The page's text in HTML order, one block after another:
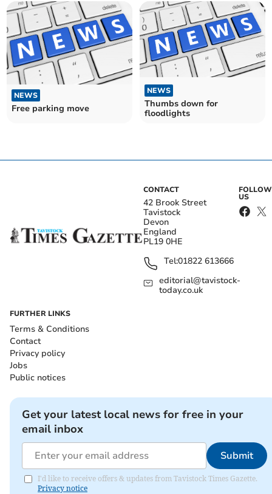
NEWS
Free parking move
NEWS
Thumbs down for
floodlights
CONTACT
42 Brook Street
Tavistock
Devon
England
PL19 0HE
Tel:01822 613666
editorial@tavistock-
today.co.uk
FOLLOW
US
FURTHER LINKS
Terms & Conditions
Contact
Privacy policy
Jobs
Public notices
Get your latest local news for free in your
email inbox
Submit
I'd like to receive offers & updates from Tavistock Times Gazette.
Privacy notice